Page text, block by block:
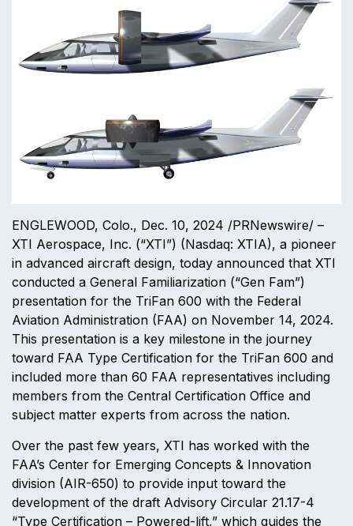
ENGLEWOOD, Colo., Dec. 10, 2024 /PRNewswire/ –
XTI Aerospace, Inc. (“XTI”) (Nasdaq: XTIA), a pioneer
in advanced aircraft design, today announced that XTI
conducted a General Familiarization (“Gen Fam”)
presentation for the TriFan 600 with the Federal
Aviation Administration (FAA) on November 14, 2024.
This presentation is a key milestone in the journey
toward FAA Type Certification for the TriFan 600 and
included more than 60 FAA representatives including
members from the Central Certification Office and
subject matter experts from across the nation.
Over the past few years, XTI has worked with the
FAA’s Center for Emerging Concepts & Innovation
division (AIR-650) to provide input toward the
development of the draft Advisory Circular 21.17-4
“Type Certification – Powered-lift,” which guides the